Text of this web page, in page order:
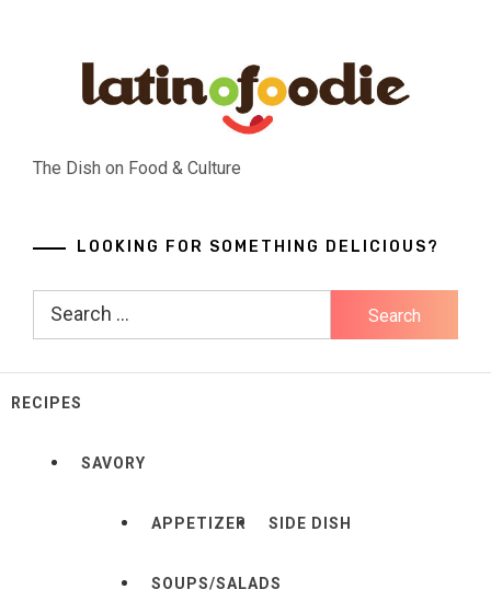
The Dish on Food & Culture
LOOKING FOR SOMETHING DELICIOUS?
Search
RECIPES
SAVORY
APPETIZER SIDE DISH
SOUPS/SALADS